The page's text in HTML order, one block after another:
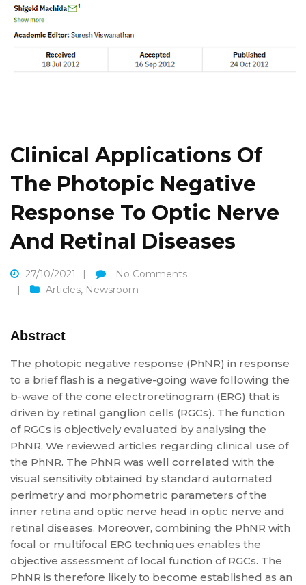
Clinical Applications Of
The Photopic Negative
Response To Optic Nerve
And Retinal Diseases
27/10/2021
Articles, Newsroom
No Comments
Abstract
The photopic negative response (PhNR) in response
to a brief flash is a negative-going wave following the
b-wave of the cone electroretinogram (ERG) that is
driven by retinal ganglion cells (RGCs). The function
of RGCs is objectively evaluated by analysing the
PhNR. We reviewed articles regarding clinical use of
the PhNR. The PhNR was well correlated with the
visual sensitivity obtained by standard automated
perimetry and morphometric parameters of the
inner retina and optic nerve head in optic nerve and
retinal diseases. Moreover, combining the PhNR with
focal or multifocal ERG techniques enables the
objective assessment of local function of RGCs. The
PhNR is therefore likely to become established as an